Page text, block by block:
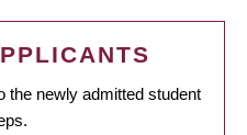
the newly admitted student